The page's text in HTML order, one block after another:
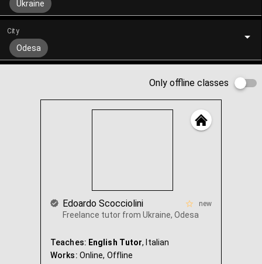
Ukraine
City
Odesa
Only offline classes
Edoardo Scocciolini
Freelance tutor from Ukraine, Odesa
new
Teaches: English Tutor, Italian
Works: Online, Offline